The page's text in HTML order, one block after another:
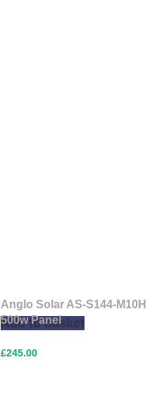
Add to basket
Anglo Solar AS-S144-M10H
500w Panel
£245.00